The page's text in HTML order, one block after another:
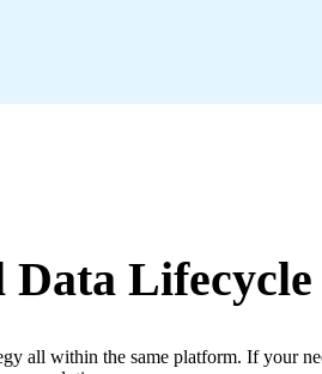
Lifecycle
all within the same platform. If your